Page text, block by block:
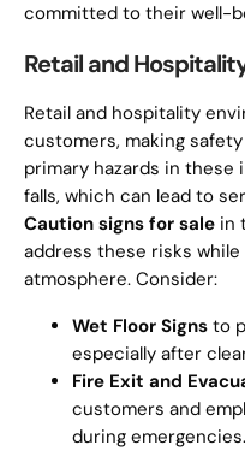
committed to their well-
Retail and
Retail and hospitality
customers, making
primary hazards in these
falls, which can lead to
Caution signs for sale in
address these risks
atmosphere. Consider:
Wet Floor Signs to
especially after
Fire Exit and
customers and
during emergencies.